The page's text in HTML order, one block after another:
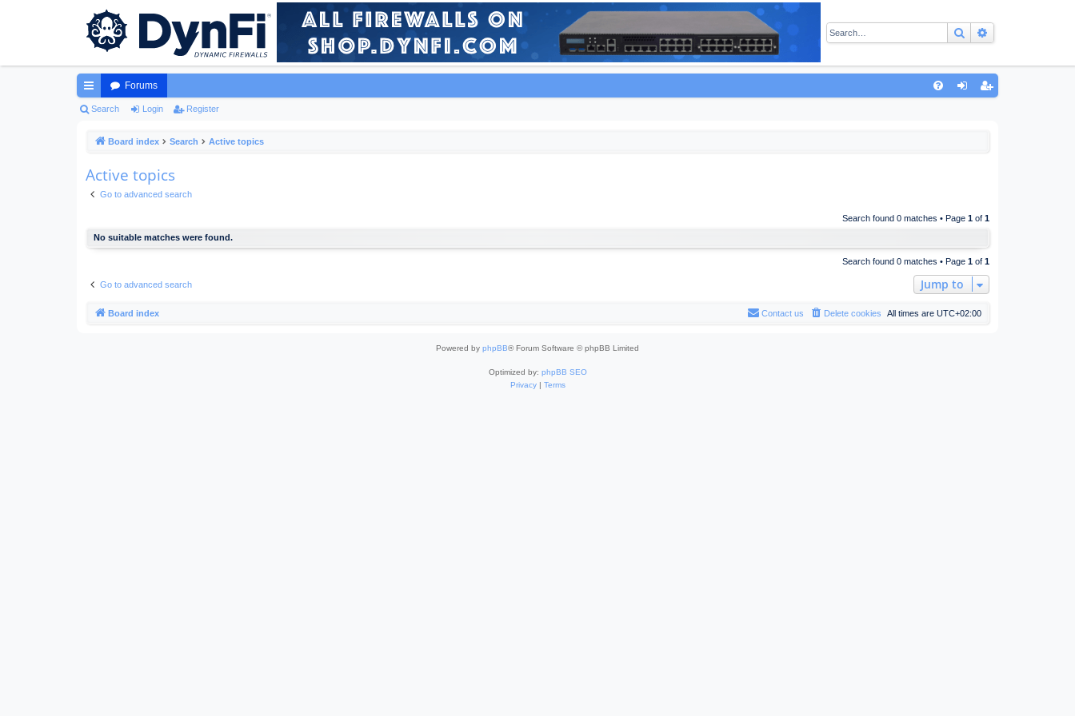
Search
ui
ks
Forums
Search Login Register
Board index Search Active topics
Active topics
Go to advanced search
Search found 0 matches • Page 1 of 1
No suitable matches were found.
Search found 0 matches • Page 1 of 1
Go to advanced search Jump to
Board index All times are UTC+02:00
Delete cookies
Contact us
Powered by phpBB® Forum Software © phpBB Limited
Optimized by: phpBB SEO
Privacy| Terms